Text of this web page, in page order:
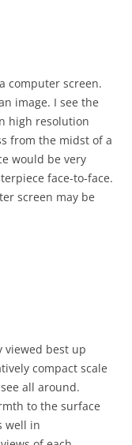
computer screen.
image. I see the
high resolution
from the midst of a
would be very
face-to-face.
screen may be
viewed best up
compact scale
all around.
to the surface
well in